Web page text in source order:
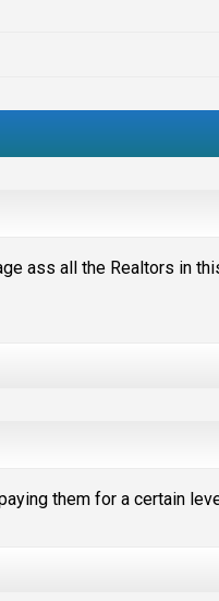
ass all the Realtors in
them for a certain